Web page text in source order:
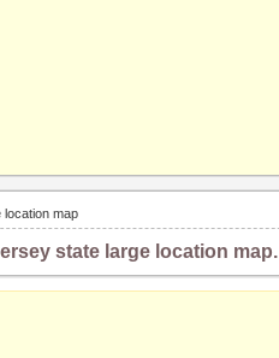
map
state large location map.